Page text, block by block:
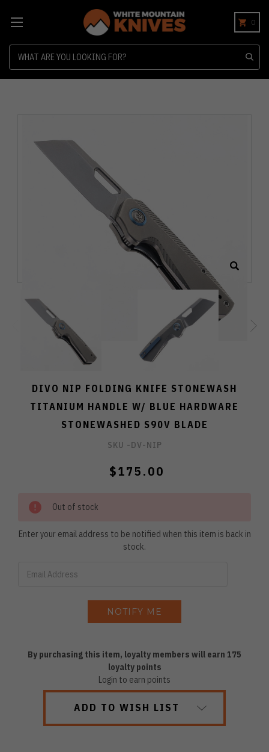
0
DIVO NIP FOLDING KNIFE STONEWASH
TITANIUM HANDLE W/ BLUE HARDWARE
STONEWASHED S90V BLADE
SKU -DV-NIP
$175.00
Out of stock
Enter your email address to be notified when this item is back in
stock.
By purchasing this item, loyalty members will earn 175
loyalty points
Login to earn points
ADD TO WISH LIST